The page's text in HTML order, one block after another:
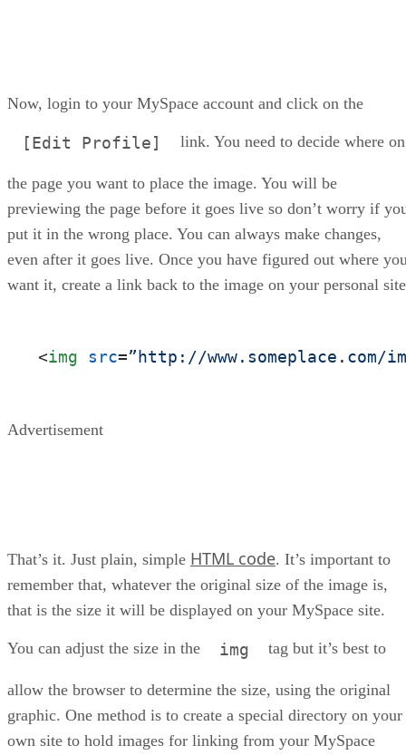
Now, login to your MySpace account and click on the
[Edit Profile] link. You need to decide where on
the page you want to place the image. You will be
previewing the page before it goes live so don’t worry if
put it in the wrong place. You can always make changes,
even after it goes live. Once you have figured out where
want it, create a link back to the image on your personal
<img src=”http://www.someplace.com/
Advertisement
That’s it. Just plain, simple HTML code. It’s important to
remember that, whatever the original size of the image is,
that is the size it will be displayed on your MySpace site.
You can adjust the size in the img tag but it’s best to
allow the browser to determine the size, using the original
graphic. One method is to create a special directory on your
own site to hold images for linking from your MySpace